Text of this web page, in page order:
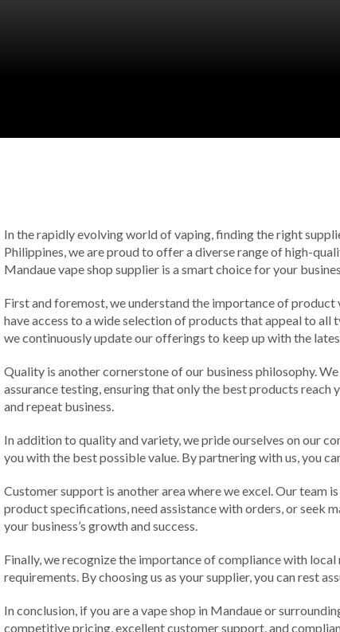
In the rapidly evolving world of vaping, finding the right
Philippines, we are proud to offer a diverse range of high-
Mandaue vape shop supplier is a smart choice for your
First and foremost, we understand the importance of
have access to a wide selection of products that appeal to
we continuously update our offerings to keep up with the
Quality is another cornerstone of our business philosophy.
assurance testing, ensuring that only the best products
and repeat business.
In addition to quality and variety, we pride ourselves on our
you with the best possible value. By partnering with us, you
Customer support is another area where we excel. Our team
product specifications, need assistance with orders, or seek
your business’s growth and success.
Finally, we recognize the importance of compliance with
requirements. By choosing us as your supplier, you can rest
In conclusion, if you are a vape shop in Mandaue or
competitive pricing, excellent customer support, and